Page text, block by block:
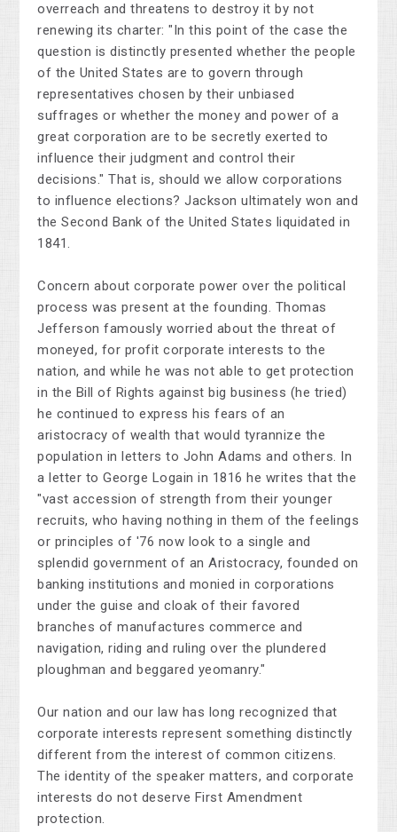
overreach and threatens to destroy it by not
renewing its charter: "In this point of the case the
question is distinctly presented whether the people
of the United States are to govern through
representatives chosen by their unbiased
suffrages or whether the money and power of a
great corporation are to be secretly exerted to
influence their judgment and control their
decisions." That is, should we allow corporations
to influence elections? Jackson ultimately won and
the Second Bank of the United States liquidated in
1841.
Concern about corporate power over the political
process was present at the founding. Thomas
Jefferson famously worried about the threat of
moneyed, for profit corporate interests to the
nation, and while he was not able to get protection
in the Bill of Rights against big business (he tried)
he continued to express his fears of an
aristocracy of wealth that would tyrannize the
population in letters to John Adams and others. In
a letter to George Logain in 1816 he writes that the
"vast accession of strength from their younger
recruits, who having nothing in them of the feelings
or principles of '76 now look to a single and
splendid government of an Aristocracy, founded on
banking institutions and monied in corporations
under the guise and cloak of their favored
branches of manufactures commerce and
navigation, riding and ruling over the plundered
ploughman and beggared yeomanry."
Our nation and our law has long recognized that
corporate interests represent something distinctly
different from the interest of common citizens.
The identity of the speaker matters, and corporate
interests do not deserve First Amendment
protection.